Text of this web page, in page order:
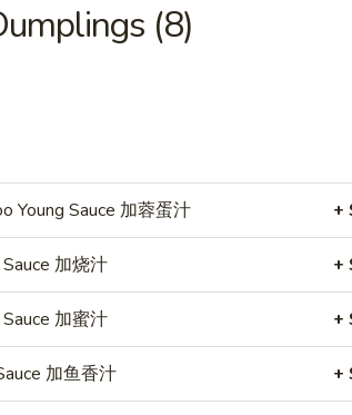
:
$13.95
$13.95
$2.25 or Vegetable Lo Mein Add $2.95
(8)
Young Sauce 加蓉蛋汁 +
加烧汁 +
加蜜汁 +
加鱼香汁 +